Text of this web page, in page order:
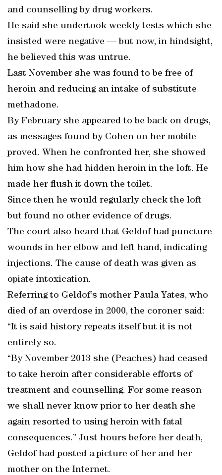
and counselling by drug workers.
He said she undertook weekly tests which she
insisted were negative — but now, in hindsight,
he believed this was untrue.
Last November she was found to be free of
heroin and reducing an intake of substitute
methadone.
By February she appeared to be back on drugs,
as messages found by Cohen on her mobile
proved. When he confronted her, she showed
him how she had hidden heroin in the loft. He
made her flush it down the toilet.
Since then he would regularly check the loft
but found no other evidence of drugs.
The court also heard that Geldof had puncture
wounds in her elbow and left hand, indicating
injections. The cause of death was given as
opiate intoxication.
Referring to Geldof’s mother Paula Yates, who
died of an overdose in 2000, the coroner said:
“It is said history repeats itself but it is not
entirely so.
“By November 2013 she (Peaches) had ceased
to take heroin after considerable efforts of
treatment and counselling. For some reason
we shall never know prior to her death she
again resorted to using heroin with fatal
consequences.” Just hours before her death,
Geldof had posted a picture of her and her
mother on the Internet.